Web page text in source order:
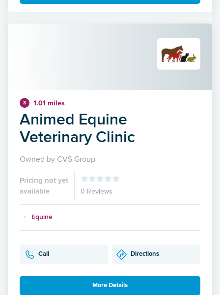
3 1.01 miles
Animed Equine
Veterinary Clinic
Owned by CVS Group
Pricing not yet
available
0 Reviews
Equine
Call Directions
More Details